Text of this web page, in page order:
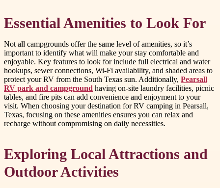
Essential Amenities to Look For
Not all campgrounds offer the same level of amenities, so it’s
important to identify what will make your stay comfortable and
enjoyable. Key features to look for include full electrical and water
hookups, sewer connections, Wi-Fi availability, and shaded areas to
protect your RV from the South Texas sun. Additionally, Pearsall
RV park and campground having on-site laundry facilities, picnic
tables, and fire pits can add convenience and enjoyment to your
visit. When choosing your destination for RV camping in Pearsall,
Texas, focusing on these amenities ensures you can relax and
recharge without compromising on daily necessities.
Exploring Local Attractions and
Outdoor Activities